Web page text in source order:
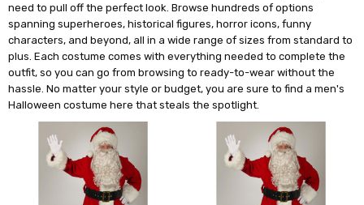
need to pull off the perfect look. Browse hundreds of options
spanning superheroes, historical figures, horror icons, funny
characters, and beyond, all in a wide range of sizes from standard to
plus. Each costume comes with everything needed to complete the
outfit, so you can go from browsing to ready-to-wear without the
hassle. No matter your style or budget, you are sure to find a men's
Halloween costume here that steals the spotlight.